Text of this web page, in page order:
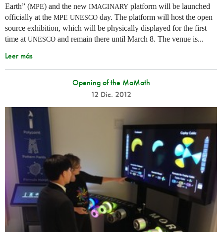
Earth” (MPE) and the new IMAGINARY platform will be launched
officially at the MPE UNESCO day. The platform will host the open
source exhibition, which will be physically displayed for the first
time at UNESCO and remain there until March 8. The venue is...
Leer más
Opening of the MoMath
12 Dic. 2012